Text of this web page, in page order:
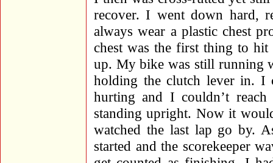
recover. I went down hard,
always wear a plastic chest
chest was the first thing to
up. My bike was still running
holding the clutch lever in.
hurting and I couldn’t
standing upright. Now it
watched the last lap go by.
started and the scorekeeper